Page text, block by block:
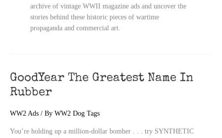
archive of vintage WWII magazine ads and uncover the
stories behind these historic pieces of wartime
propaganda and commercial art.
GoodYear The Greatest Name In
Rubber
WW2 Ads / By WW2 Dog Tags
You’re holding up a million-dollar bomber . . . try SYNTHETIC